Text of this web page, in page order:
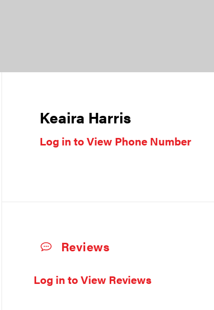
Keaira Harris
Log in to View Phone Number
Reviews
Log in to View Reviews